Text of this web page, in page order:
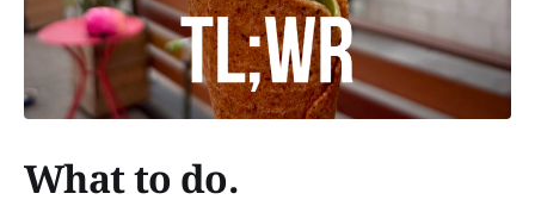
What to do.